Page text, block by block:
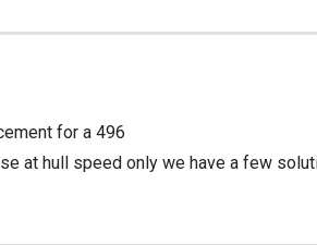
for a 496
at hull speed only we have a few